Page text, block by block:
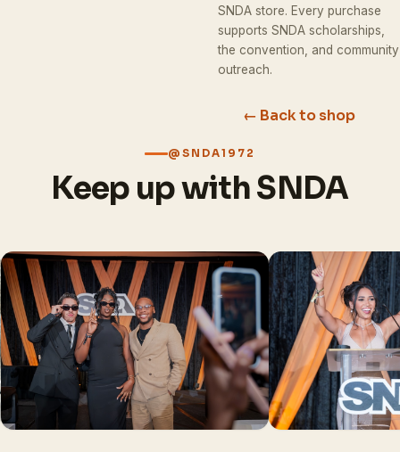
SNDA store. Every purchase
supports SNDA scholarships,
the convention, and community
outreach.
← Back to shop
@SNDA1972
Keep up with SNDA